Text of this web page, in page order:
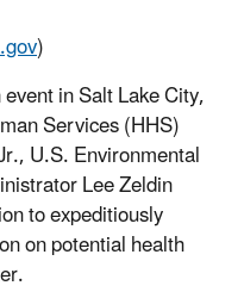
)
in Salt Lake City,
Services (HHS)
U.S. Environmental
Lee Zeldin
to expeditiously
on potential health